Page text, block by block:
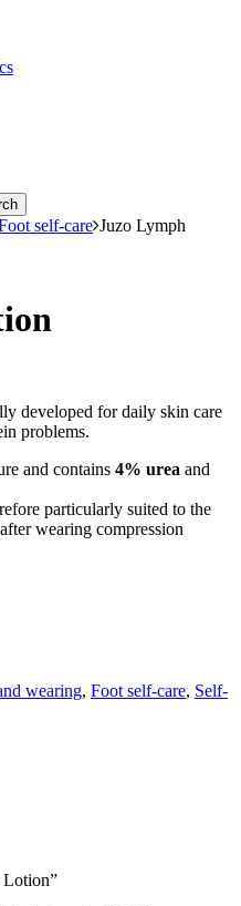
self-care Juzo Lymph
developed for daily skin care
problems.
and contains 4% urea and
particularly suited to the
wearing compression
wearing, Foot self-care, Self-
Lotion”